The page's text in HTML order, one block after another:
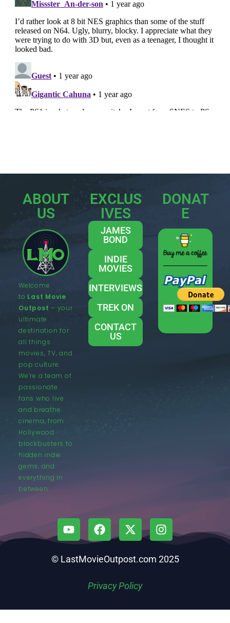
ABOUT
US
Welcome
to Last Movie
Outpost – your
ultimate
destination for
all things
movies, TV, and
pop culture.
We’re a team of
passionate
fans who live
and breathe
cinema, from
Hollywood
blockbusters to
hidden indie
gems, and
everything in
between.
EXCLUS
IVES
JAMES
BOND
INDIE
MOVIES
INTERVIEWS
TREK ON
CONTACT
US
DONAT
E
© LastMovieOutpost.com 2025
Privacy Policy